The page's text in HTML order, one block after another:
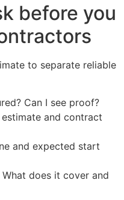
before you
to separate reliable
Can I see proof?
and contract
and expected start
does it cover and